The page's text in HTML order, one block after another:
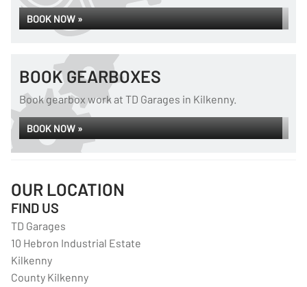
BOOK NOW »
BOOK GEARBOXES
Book gearbox work at TD Garages in Kilkenny.
BOOK NOW »
OUR LOCATION
FIND US
TD Garages
10 Hebron Industrial Estate
Kilkenny
County Kilkenny